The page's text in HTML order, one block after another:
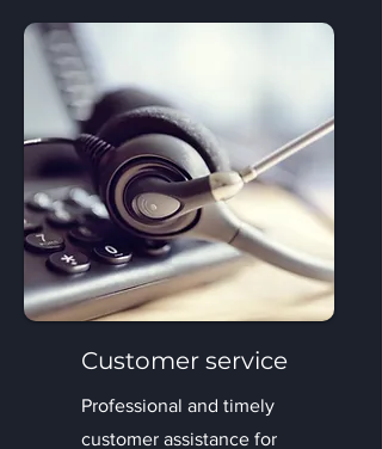
Customer service
Professional and timely
customer assistance for